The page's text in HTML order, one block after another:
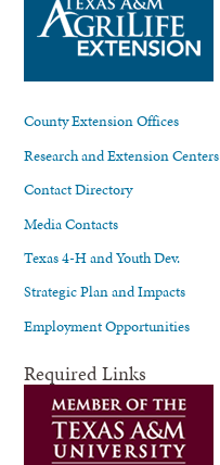
County Extension Offices
Research and Extension Centers
Contact Directory
Media Contacts
Texas 4-H and Youth Dev.
Strategic Plan and Impacts
Employment Opportunities
Required Links